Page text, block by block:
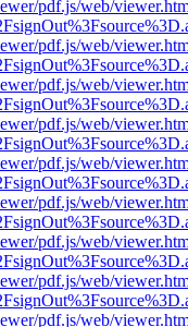
pdf.js/web/
pdf.js/web/
pdf.js/web/
pdf.js/web/
pdf.js/web/
pdf.js/web/
pdf.js/web/
pdf.js/web/
pdf.js/web/